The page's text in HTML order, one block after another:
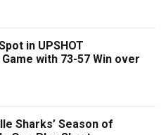
in UPSHOT
with 73-57 Win over
Sharks’ Season of